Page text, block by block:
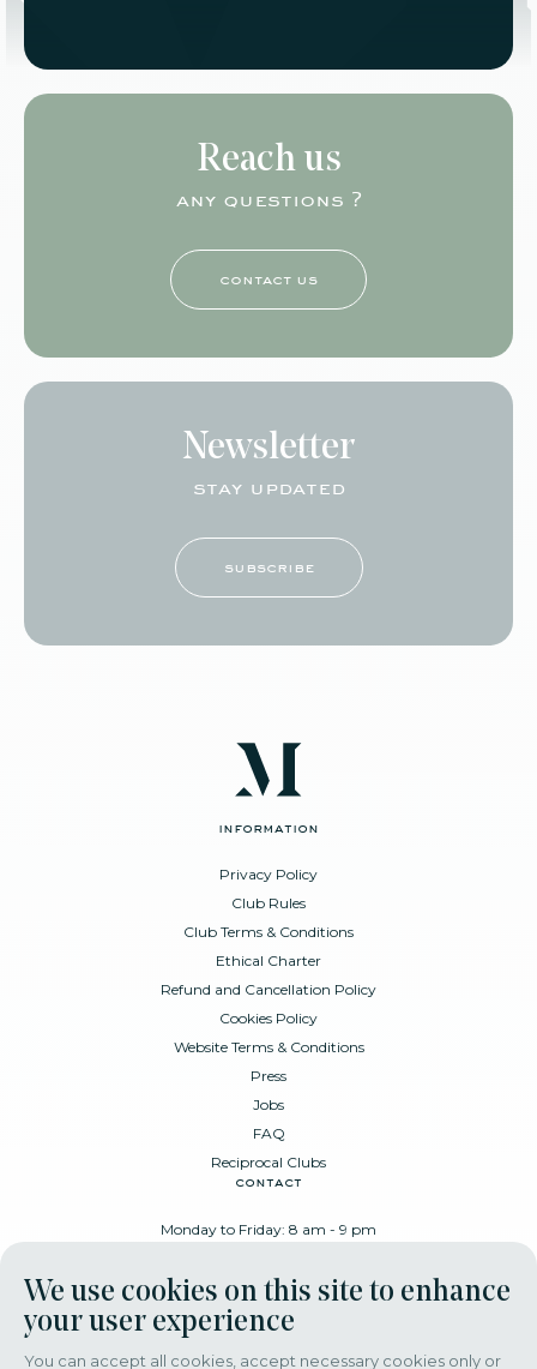
Reach us
any questions ?
contact us
Newsletter
stay updated
subscribe
information
Privacy Policy
Club Rules
Club Terms & Conditions
Ethical Charter
Refund and Cancellation Policy
Cookies Policy
Website Terms & Conditions
Press
Jobs
FAQ
Reciprocal Clubs
contact
Monday to Friday: 8 am - 9 pm
+32 478 88 89 99
We use cookies on this site to enhance
your user experience
You can accept all cookies, accept necessary cookies only or